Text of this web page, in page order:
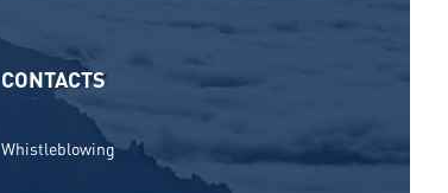
CONTACTS
Whistleblowing